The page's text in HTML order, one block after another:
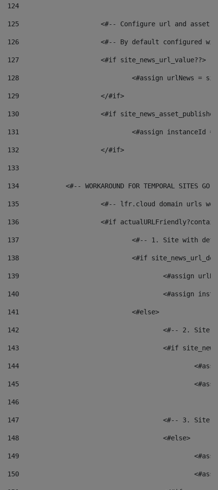
124
125 <#-- Configure url and asset
126 <#-- By default configured
127
			<#if site_news_url_value??>
128
129
			</#if>
130
<#if
131
132
			</#if>
133
134
<#-- WORKAROUND FOR TEMPORAL SITES GO
135
<#-- lfr.cloud domain urls
136
<#if
137
<#-- 1. Site with
138
<#if
139
<#assign
140
<#assign
141
				<#else>
142
<#-- 2.
143
<#if
144
145
146
147
<#-- 3.
148
					<#else>
149
150